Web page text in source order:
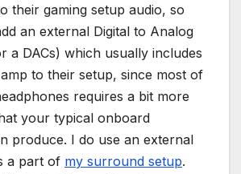
their gaming setup audio, so
an external Digital to Analog
a DACs) which usually includes
to their setup, since most of
requires a bit more
your typical onboard
produce. I do use an external
a part of my surround setup.